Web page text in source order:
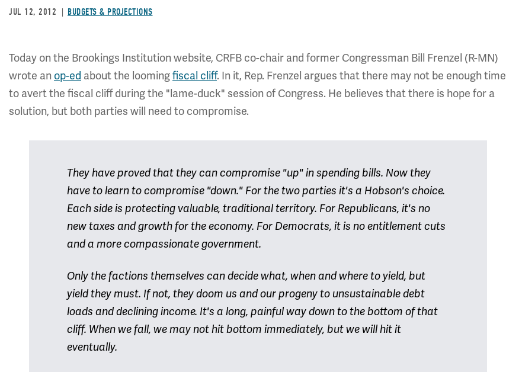
JUL 12, 2012 BUDGETS & PROJECTIONS
Today on the Brookings Institution website, CRFB co-chair and former Congressman Bill Frenzel (R-MN)
wrote an op-ed about the loomingfiscal cliff. In it, Rep. Frenzel argues that there may not be enough time
to avert the fiscal cliff during the "lame-duck" session of Congress. He believes that there is hope for a
solution, but both parties will need to compromise.
They have proved that they can compromise "up" in spending bills. Now they
have to learn to compromise "down." For the two parties it's a Hobson's choice.
Each side is protecting valuable, traditional territory. For Republicans, it's no
new taxes and growth for the economy. For Democrats, it is no entitlement cuts
and a more compassionate government.
Only the factions themselves can decide what, when and where to yield, but
yield they must. If not, they doom us and our progeny to unsustainable debt
loads and declining income. It's a long, painful way down to the bottom of that
cliff. When we fall, we may not hit bottom immediately, but we will hit it
eventually.